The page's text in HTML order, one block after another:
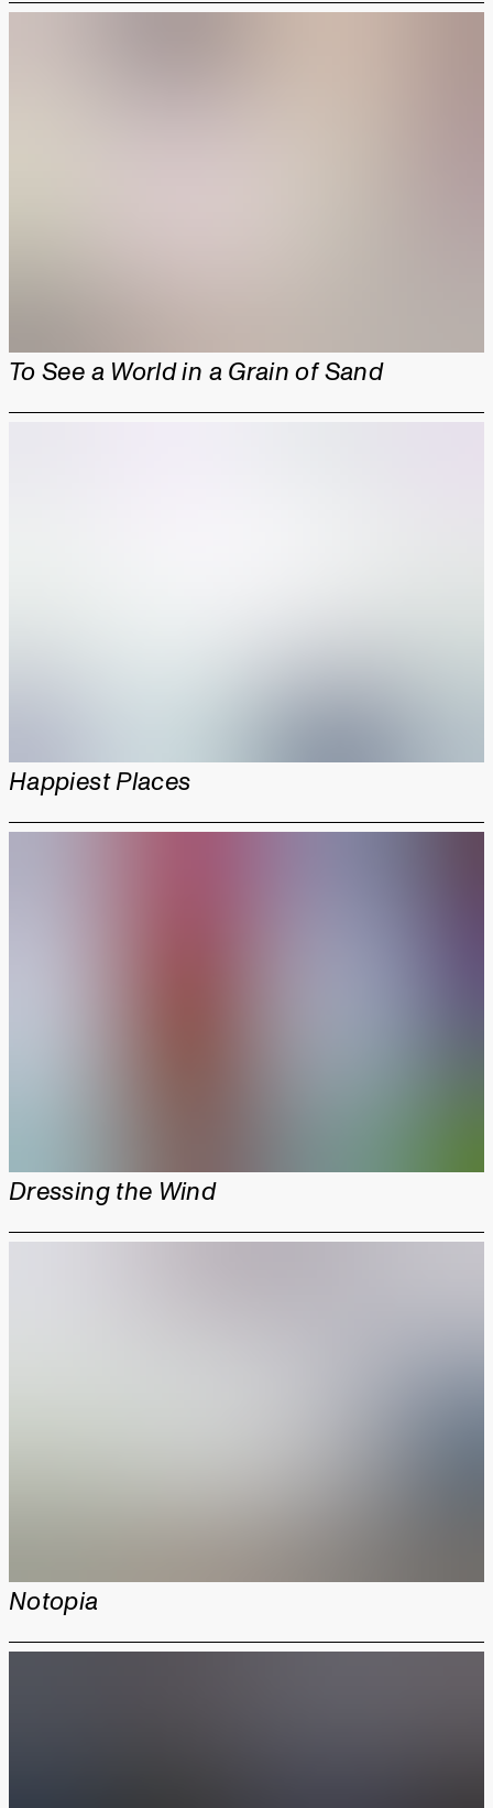
To See a World in a Grain of Sand
Happiest Places
Dressing the Wind
Notopia